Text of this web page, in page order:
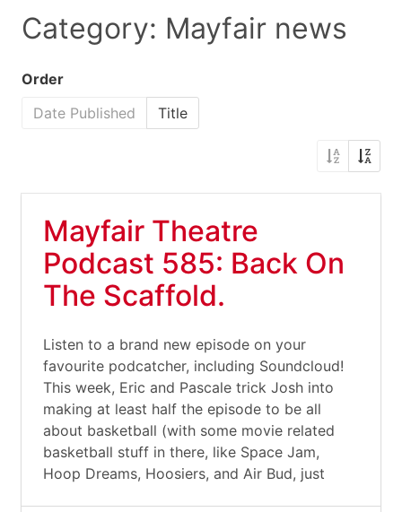
Category: Mayfair news
Order
Date Published
Title
Mayfair Theatre
Podcast 585: Back On
The Scaffold.
Listen to a brand new episode on your
favourite podcatcher, including Soundcloud!
This week, Eric and Pascale trick Josh into
making at least half the episode to be all
about basketball (with some movie related
basketball stuff in there, like Space Jam,
Hoop Dreams, Hoosiers, and Air Bud, just